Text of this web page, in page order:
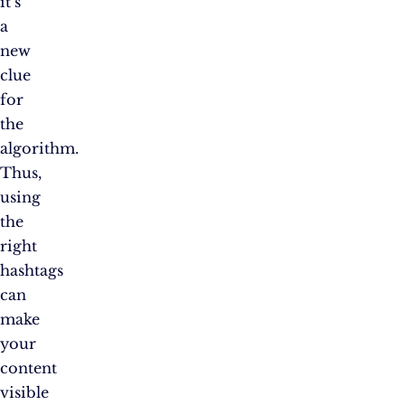
a
new
clue
for
the
algorithm.
Thus,
using
the
right
hashtags
can
make
your
content
visible